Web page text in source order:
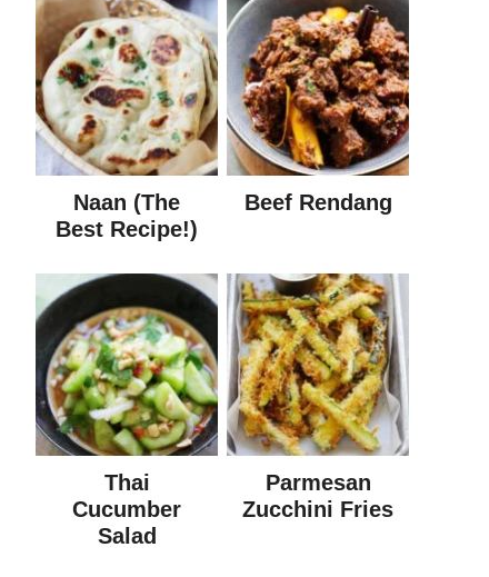
Naan (The
Best Recipe!)
Beef Rendang
Thai
Cucumber
Salad
Parmesan
Zucchini Fries